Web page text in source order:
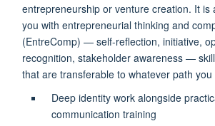
entrepreneurship or venture creation. It is
you with entrepreneurial thinking and
(EntreComp) — self-reflection, initiative,
recognition, stakeholder awareness —
that are transferable to whatever path you
Deep identity work alongside
communication training